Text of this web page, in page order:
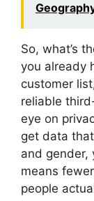
So, what’s
you already
customer
reliable
eye on
get data
and gender,
means
people